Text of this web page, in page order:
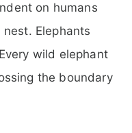
on humans
Elephants
wild elephant
the boundary